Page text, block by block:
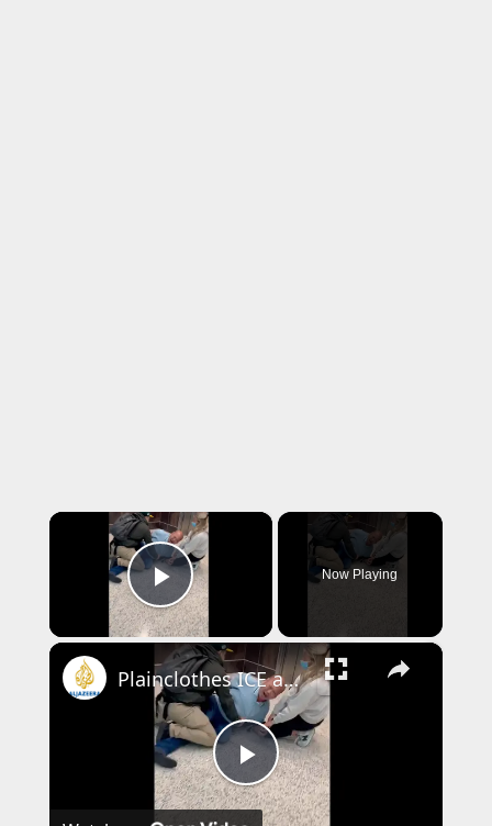
×
Play Video
Now Playing
×
P
Plainclothes ICE agents manhandle man during arrest attempt